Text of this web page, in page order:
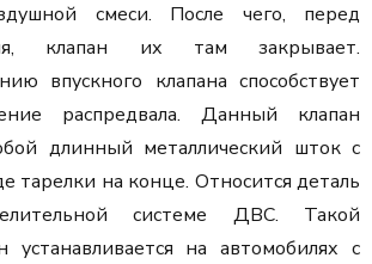
смеси. После чего, перед
клапан их там закрывает.
впускного клапана способствует
распредвала. Данный клапан
длинный металлический шток с
тарелки на конце. Относится деталь
системе ДВС. Такой
устанавливается на автомобилях с